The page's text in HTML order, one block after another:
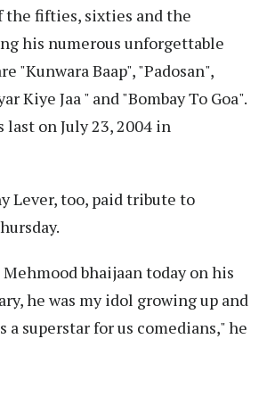
the fifties, sixties and the
his numerous unforgettable
"Kunwara Baap", "Padosan",
Kiye Jaa " and "Bombay To Goa".
last on July 23, 2004 in
Lever, too, paid tribute to
bhaijaan today on his
he was my idol growing up and
a superstar for us comedians," he